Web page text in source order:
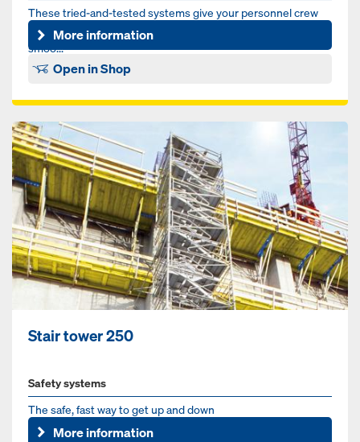
These tried-and-tested systems give your personnel crew
optimum protection and make a significant contribution to a
smoo...
More information
Open in Shop
Stair tower 250
Safety systems
The safe, fast way to get up and down
More information